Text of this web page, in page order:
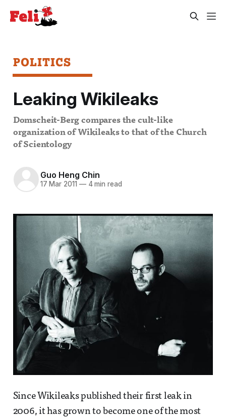
POLITICS
Leaking Wikileaks
Domscheit-Berg compares the cult-like
organization of Wikileaks to that of the Church
of Scientology
Guo Heng Chin
17 Mar 2011 —4 min read
Since Wikileaks published their first leak in
2006, it has grown to become one of the most